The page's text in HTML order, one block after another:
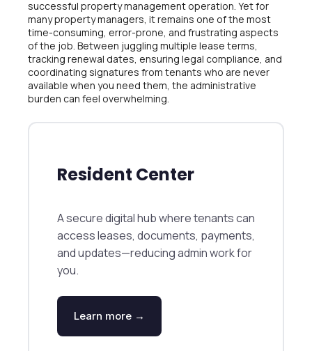
successful property management operation. Yet for
many property managers, it remains one of the most
time-consuming, error-prone, and frustrating aspects
of the job. Between juggling multiple lease terms,
tracking renewal dates, ensuring legal compliance, and
coordinating signatures from tenants who are never
available when you need them, the administrative
burden can feel overwhelming.
Resident Center
A secure digital hub where tenants can
access leases, documents, payments,
and updates—reducing admin work for
you.
Learn more →